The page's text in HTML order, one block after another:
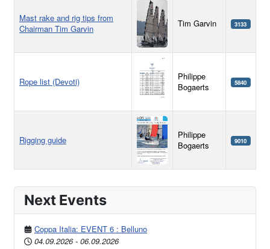
Mast rake and rig tips from
Chairman Tim Garvin
Tim Garvin 3133
Rope list (Devoti)
Philippe
Bogaerts
5840
Rigging guide
Philippe
Bogaerts
9010
Next Events
Coppa Italia: EVENT 6 : Belluno
04.09.2026 - 06.09.2026